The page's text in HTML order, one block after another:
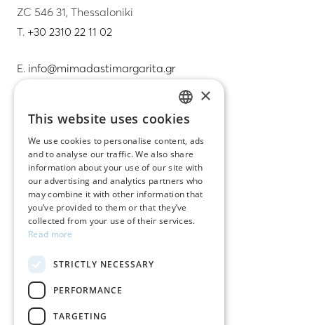
ZC 546 31, Thessaloniki
T. +30 2310 22 11 02
E. info@mimadastimargarita.gr
Care instructions for jewelry
Terms & conditions
Returns
Payment policy
Shipping policy
My account
Contact
GREEK
ENGLISH
×
This website uses cookies
We use cookies to personalise content, ads
and to analyse our traffic. We also share
information about your use of our site with
our advertising and analytics partners who
may combine it with other information that
you’ve provided to them or that they’ve
collected from your use of their services.
Read more
STRICTLY NECESSARY
PERFORMANCE
TARGETING